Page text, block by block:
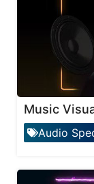
Music
Audio